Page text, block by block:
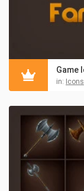
in: Icons